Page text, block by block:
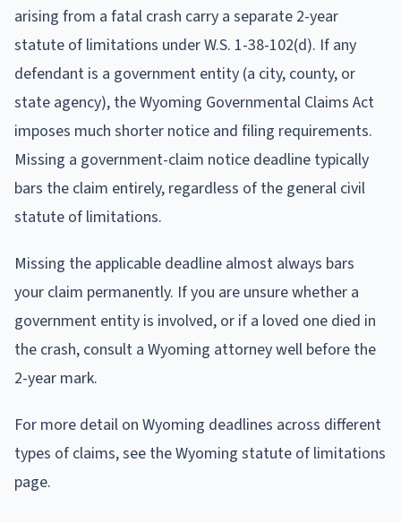
arising from a fatal crash carry a separate 2-year
statute of limitations under W.S. 1-38-102(d). If any
defendant is a government entity (a city, county, or
state agency), the Wyoming Governmental Claims Act
imposes much shorter notice and filing requirements.
Missing a government-claim notice deadline typically
bars the claim entirely, regardless of the general civil
statute of limitations.
Missing the applicable deadline almost always bars
your claim permanently. If you are unsure whether a
government entity is involved, or if a loved one died in
the crash, consult a Wyoming attorney well before the
2-year mark.
For more detail on Wyoming deadlines across different
types of claims, see the Wyoming statute of limitations
page.